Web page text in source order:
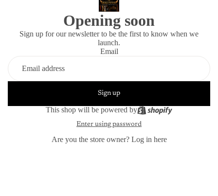
Opening soon
Sign up for our newsletter to be the first to know when we
launch.
Email
Sign up
This shop will be powered by
Enter using password
Are you the store owner? Log in here